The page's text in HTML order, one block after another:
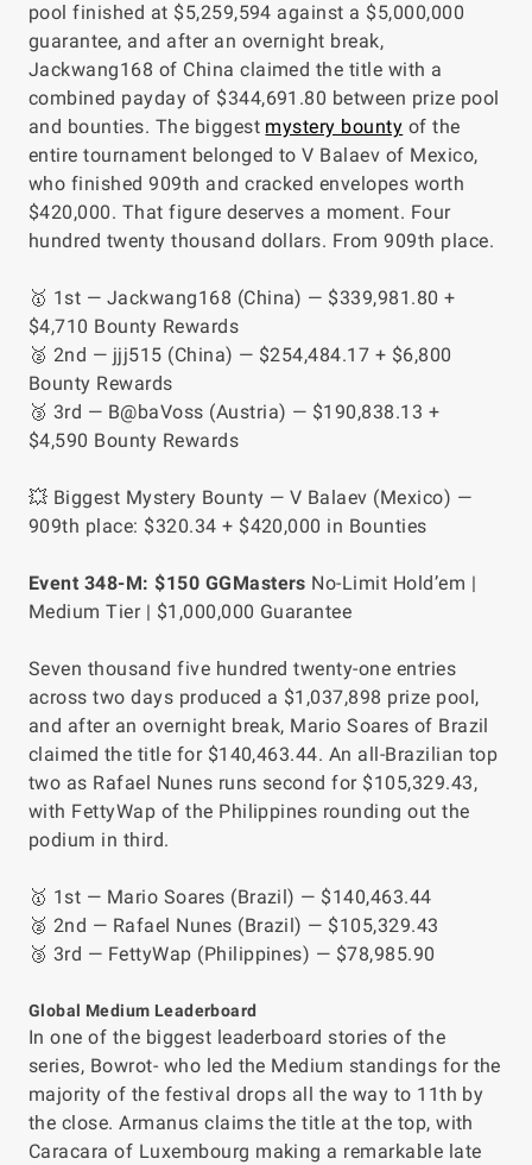
pool finished at $5,259,594 against a $5,000,000
guarantee, and after an overnight break,
Jackwang168 of China claimed the title with a
combined payday of $344,691.80 between prize pool
and bounties. The biggest mystery bounty of the
entire tournament belonged to V Balaev of Mexico,
who finished 909th and cracked envelopes worth
$420,000. That figure deserves a moment. Four
hundred twenty thousand dollars. From 909th place.
🥇 1st — Jackwang168 (China) — $339,981.80 +
$4,710 Bounty Rewards
🥈 2nd — jjj515 (China) — $254,484.17 + $6,800
Bounty Rewards
🥉 3rd — B@baVoss (Austria) — $190,838.13 +
$4,590 Bounty Rewards
💥 Biggest Mystery Bounty — V Balaev (Mexico) —
909th place: $320.34 + $420,000 in Bounties
Event 348-M: $150 GGMasters No-Limit Hold’em |
Medium Tier | $1,000,000 Guarantee
Seven thousand five hundred twenty-one entries
across two days produced a $1,037,898 prize pool,
and after an overnight break, Mario Soares of Brazil
claimed the title for $140,463.44. An all-Brazilian top
two as Rafael Nunes runs second for $105,329.43,
with FettyWap of the Philippines rounding out the
podium in third.
🥇 1st — Mario Soares (Brazil) — $140,463.44
🥈 2nd — Rafael Nunes (Brazil) — $105,329.43
🥉 3rd — FettyWap (Philippines) — $78,985.90
Global Medium Leaderboard
In one of the biggest leaderboard stories of the
series, Bowrot- who led the Medium standings for the
majority of the festival drops all the way to 11th by
the close. Armanus claims the title at the top, with
Caracara of Luxembourg making a remarkable late